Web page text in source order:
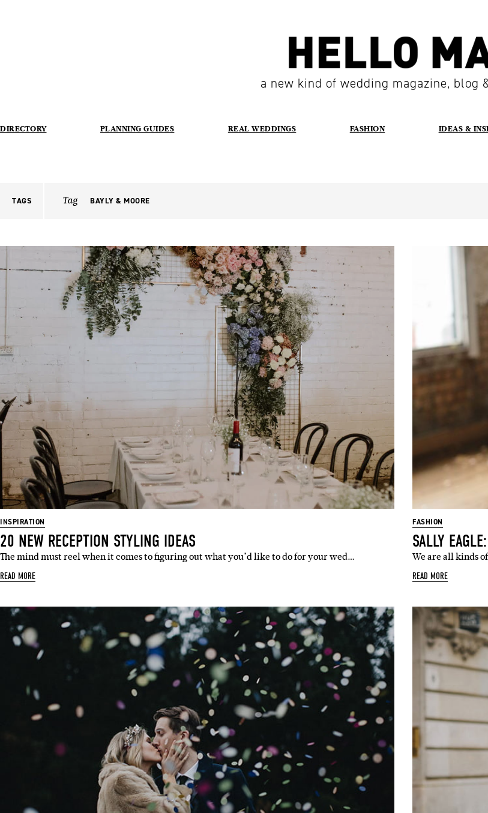
a new kind of wedding magazine, blog
DIRECTORY PLANNING GUIDES REAL WEDDINGS FASHION IDEAS &
TAGS Tag BAYLY & MOORE
INSPIRATION
20 NEW RECEPTION STYLING IDEAS
The mind must reel when it comes to figuring out what you’d like to do for your wed…
READ MORE
FASHION
SALLY
We are all kinds
READ MORE
Sign up to our weekly newsletter to
things weddings –
Name
Email